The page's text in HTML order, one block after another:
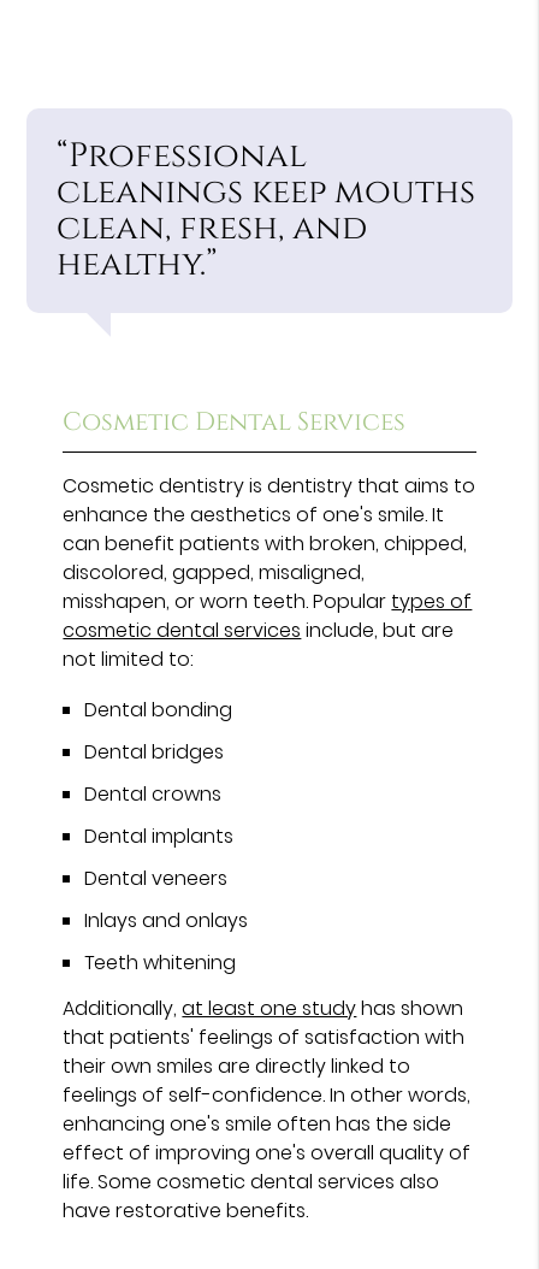
“Professional
cleanings keep mouths
clean, fresh, and
healthy.”
Cosmetic Dental Services
Cosmetic dentistry is dentistry that aims to
enhance the aesthetics of one's smile. It
can benefit patients with broken, chipped,
discolored, gapped, misaligned,
misshapen, or worn teeth. Popular types of
cosmetic dental services include, but are
not limited to:
Dental bonding
Dental bridges
Dental crowns
Dental implants
Dental veneers
Inlays and onlays
Teeth whitening
Additionally,at least one studyhas shown
that patients' feelings of satisfaction with
their own smiles are directly linked to
feelings of self-confidence. In other words,
enhancing one's smile often has the side
effect of improving one's overall quality of
life. Some cosmetic dental services also
have restorative benefits.